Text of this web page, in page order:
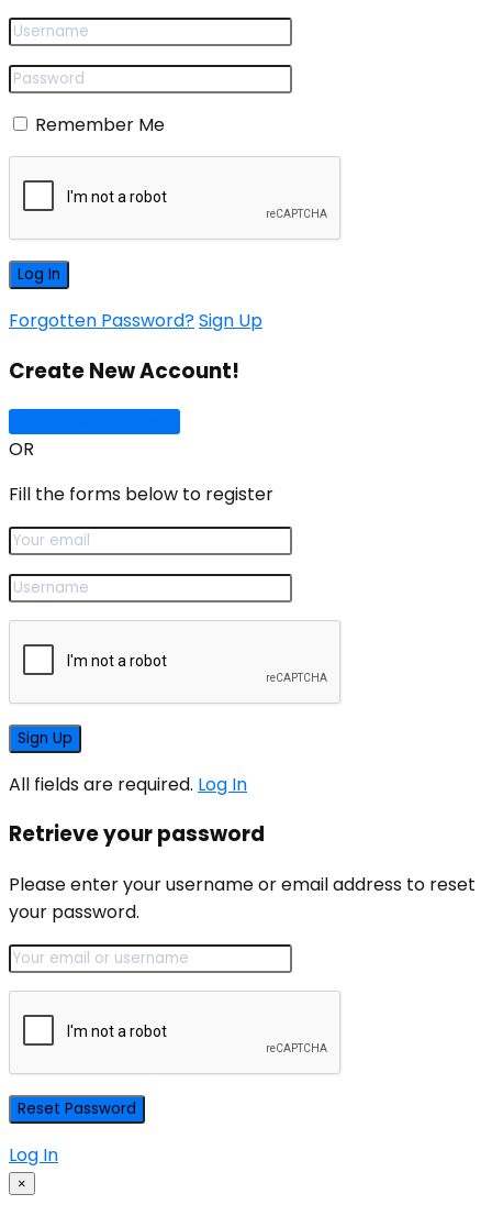
Remember Me
Forgotten Password?Sign Up
Create New Account!
OR
Fill the forms below to register
All fields are required. Log In
Retrieve your password
Please enter your username or email address to reset
your password.
Log In
×